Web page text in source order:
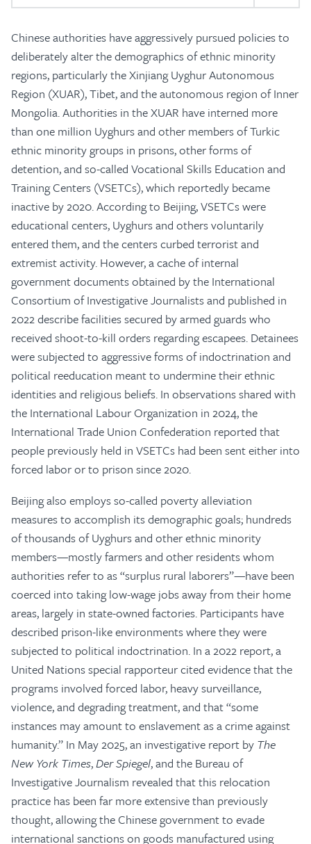
Chinese authorities have aggressively pursued policies to
deliberately alter the demographics of ethnic minority
regions, particularly the Xinjiang Uyghur Autonomous
Region (XUAR), Tibet, and the autonomous region of Inner
Mongolia. Authorities in the XUAR have interned more
than one million Uyghurs and other members of Turkic
ethnic minority groups in prisons, other forms of
detention, and so-called Vocational Skills Education and
Training Centers (VSETCs), which reportedly became
inactive by 2020. According to Beijing, VSETCs were
educational centers, Uyghurs and others voluntarily
entered them, and the centers curbed terrorist and
extremist activity. However, a cache of internal
government documents obtained by the International
Consortium of Investigative Journalists and published in
2022 describe facilities secured by armed guards who
received shoot-to-kill orders regarding escapees. Detainees
were subjected to aggressive forms of indoctrination and
political reeducation meant to undermine their ethnic
identities and religious beliefs. In observations shared with
the International Labour Organization in 2024, the
International Trade Union Confederation reported that
people previously held in VSETCs had been sent either into
forced labor or to prison since 2020.
Beijing also employs so-called poverty alleviation
measures to accomplish its demographic goals; hundreds
of thousands of Uyghurs and other ethnic minority
members—mostly farmers and other residents whom
authorities refer to as “surplus rural laborers”—have been
coerced into taking low-wage jobs away from their home
areas, largely in state-owned factories. Participants have
described prison-like environments where they were
subjected to political indoctrination. In a 2022 report, a
United Nations special rapporteur cited evidence that the
programs involved forced labor, heavy surveillance,
violence, and degrading treatment, and that “some
instances may amount to enslavement as a crime against
humanity.” In May 2025, an investigative report by The
New York Times,Der Spiegel, and the Bureau of
Investigative Journalism revealed that this relocation
practice has been far more extensive than previously
thought, allowing the Chinese government to evade
international sanctions on goods manufactured using